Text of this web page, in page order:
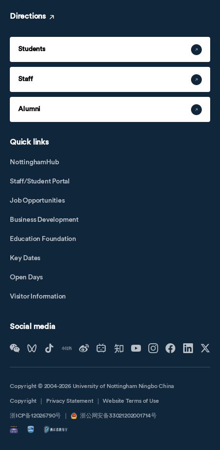
Directions
Students
Staff
Alumni
Quick links
NottinghamHub
Staff/Student Portal
Job Opportunities
Business Development
Education Foundation
Key Dates
Open Days
Visitor Information
Social media
Copyright © 2004-2026 University of Nottingham Ningbo China
Copyright Privacy Statement Website Terms of Use
浙ICP备12026790号 浙公网安备33021202001714号